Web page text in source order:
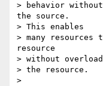
> behavior
the source.
> This enables
> many resources
resource
> without
> the resource.
>